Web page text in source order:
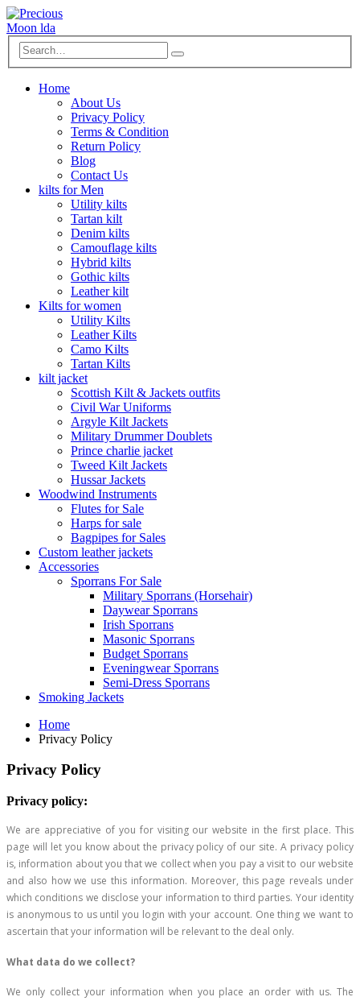
Home
About Us
Privacy Policy
Terms & Condition
Return Policy
Blog
Contact Us
kilts for Men
Utility kilts
Tartan kilt
Denim kilts
Camouflage kilts
Hybrid kilts
Gothic kilts
Leather kilt
Kilts for women
Utility Kilts
Leather Kilts
Camo Kilts
Tartan Kilts
kilt jacket
Scottish Kilt & Jackets outfits
Civil War Uniforms
Argyle Kilt Jackets
Military Drummer Doublets
Prince charlie jacket
Tweed Kilt Jackets
Hussar Jackets
Woodwind Instruments
Flutes for Sale
Harps for sale
Bagpipes for Sales
Custom leather jackets
Accessories
Sporrans For Sale
Military Sporrans (Horsehair)
Daywear Sporrans
Irish Sporrans
Masonic Sporrans
Budget Sporrans
Eveningwear Sporrans
Semi-Dress Sporrans
Smoking Jackets
Home
Privacy Policy
Privacy Policy
Privacy policy:
We are appreciative of you for visiting our website in the first place. This
page will let you know about the privacy policy of our site. A privacy policy
is, information about you that we collect when you pay a visit to our website
and also how we use this information. Moreover, this page reveals under
which conditions we disclose your information to third parties. Your identity
is anonymous to us until you login with your account. One thing we want to
ascertain that your information will be relevant to the deal only.
What data do we collect?
We only collect your information when you place an order with us. The